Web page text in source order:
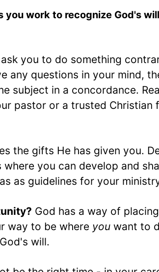
work to recognize God's
you to do something
any questions in your mind,
subject in a concordance.
pastor or a trusted Christian
the gifts He has given you.
you can develop and
as guidelines for your
God has a way of
way to be where youwant to
will.